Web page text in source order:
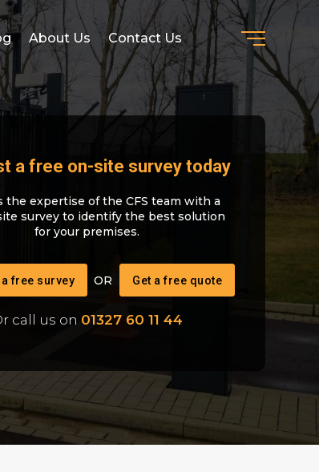
About Us Contact Us
a free on-site survey today
the expertise of the CFS team with a
survey to identify the best solution
for your premises.
a free survey Get a free quote
call us on 01327 60 11 44